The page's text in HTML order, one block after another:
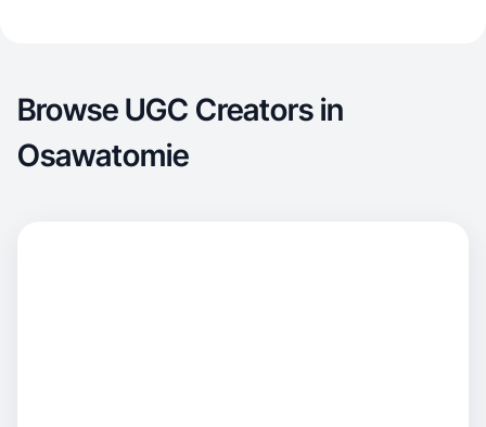
Browse UGC Creators in
Osawatomie